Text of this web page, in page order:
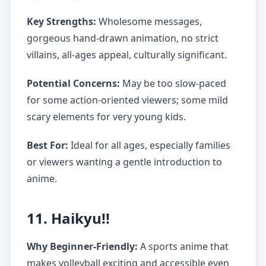
Key Strengths: Wholesome messages,
gorgeous hand-drawn animation, no strict
villains, all-ages appeal, culturally significant.
Potential Concerns: May be too slow-paced
for some action-oriented viewers; some mild
scary elements for very young kids.
Best For: Ideal for all ages, especially families
or viewers wanting a gentle introduction to
anime.
11. Haikyu!!
Why Beginner-Friendly: A sports anime that
makes volleyball exciting and accessible even